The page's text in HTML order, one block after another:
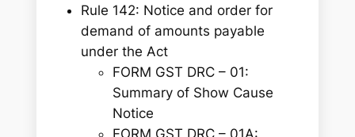
Rule 142: Notice and order for
demand of amounts payable
under the Act
FORM GST DRC – 01:
Summary of Show Cause
Notice